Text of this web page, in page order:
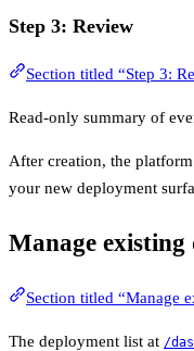
Step 3: Review
Section titled “Step 3:
Read-only summary of
After creation, the
your new deployment
Manage existing
Section titled “Manage
The deployment list at /